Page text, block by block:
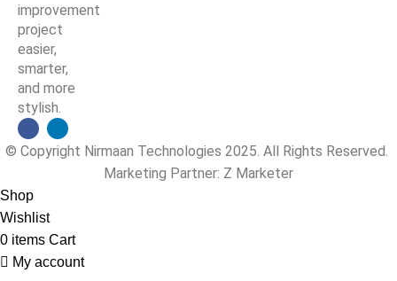
improvement
project
easier,
smarter,
and more
stylish.
© Copyright Nirmaan Technologies 2025. All Rights Reserved.
Marketing Partner: Z Marketer
Shop
Wishlist
0 items Cart
My account